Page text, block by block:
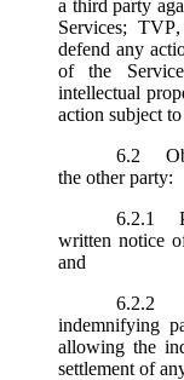
a third party
Services;
defend any
of the
intellectual
action subject
6.2
the other party:
6.2.1
written notice
and
6.2.2
indemnifying
allowing the
settlement of